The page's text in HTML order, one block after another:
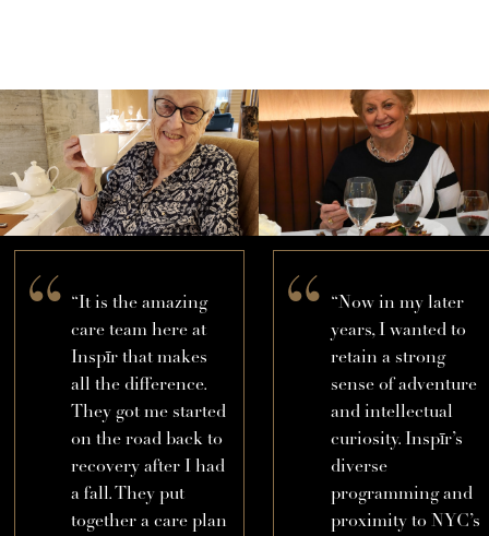
“It is the amazing
care team here at
Inspīr that makes
all the difference.
They got me started
on the road back to
recovery after I had
a fall. They put
together a care plan
“Now in my later
years, I wanted to
retain a strong
sense of adventure
and intellectual
curiosity. Inspīr’s
diverse
programming and
proximity to NYC’s